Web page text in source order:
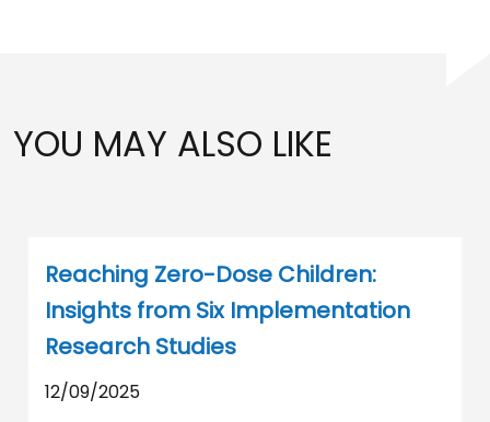
YOU MAY ALSO LIKE
Reaching Zero-Dose Children:
Insights from Six Implementation
Research Studies
12/09/2025